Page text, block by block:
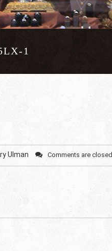
1
Ulman Comments are closed